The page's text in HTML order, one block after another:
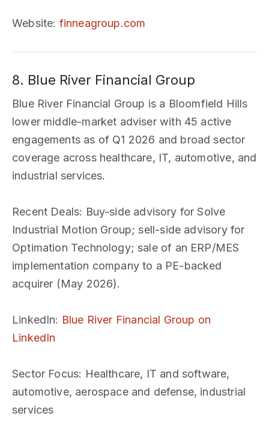
Website: finneagroup.com
8. Blue River Financial Group
Blue River Financial Group is a Bloomfield Hills
lower middle-market adviser with 45 active
engagements as of Q1 2026 and broad sector
coverage across healthcare, IT, automotive, and
industrial services.
Recent Deals: Buy-side advisory for Solve
Industrial Motion Group; sell-side advisory for
Optimation Technology; sale of an ERP/MES
implementation company to a PE-backed
acquirer (May 2026).
LinkedIn: Blue River Financial Group on
LinkedIn
Sector Focus: Healthcare, IT and software,
automotive, aerospace and defense, industrial
services